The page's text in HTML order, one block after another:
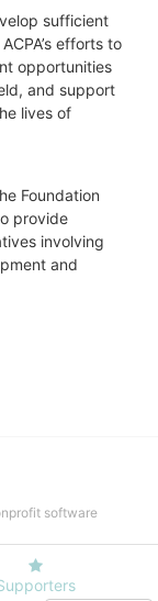
sufficient
efforts to
opportunities
and support
lives of
Foundation
provide
involving
and
software